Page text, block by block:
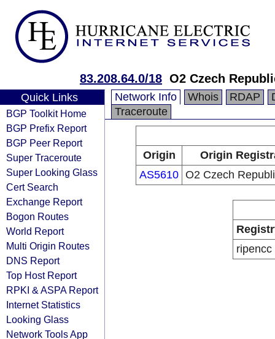
83.208.64.0/18 O2 Czech
Quick Links
BGP Toolkit Home
BGP Prefix Report
BGP Peer Report
Super Traceroute
Super Looking Glass
Cert Search
Exchange Report
Bogon Routes
World Report
Multi Origin Routes
DNS Report
Top Host Report
RPKI & ASPA Report
Internet Statistics
Looking Glass
Network Tools App
Network Info Whois RDAP
Traceroute
Origin
Origin
AS5610 O2 Czech
ripencc